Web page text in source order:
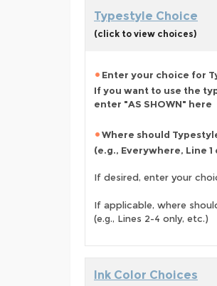
Typestyle Choice
(click to view choices)
Enter your choice for
If you want to use the
enter "AS SHOWN" here
Where should
(e.g., Everywhere, Line 1
If desired, enter your
If applicable, where
(e.g., Lines 2-4 only, etc.)
Ink Color Choices